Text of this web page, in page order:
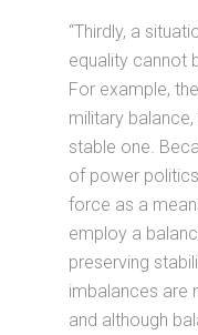
“Thirdly, a
equality cannot
For example,
military
stable one.
of power
force as a
employ a
preserving
imbalances are
and although